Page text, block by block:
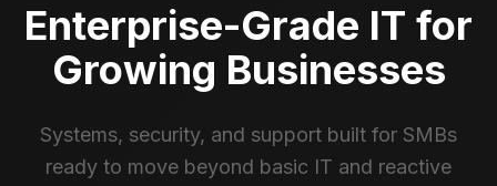
Enterprise-Grade IT for
Growing Businesses
Systems, security, and support built for SMBs
ready to move beyond basic IT and reactive